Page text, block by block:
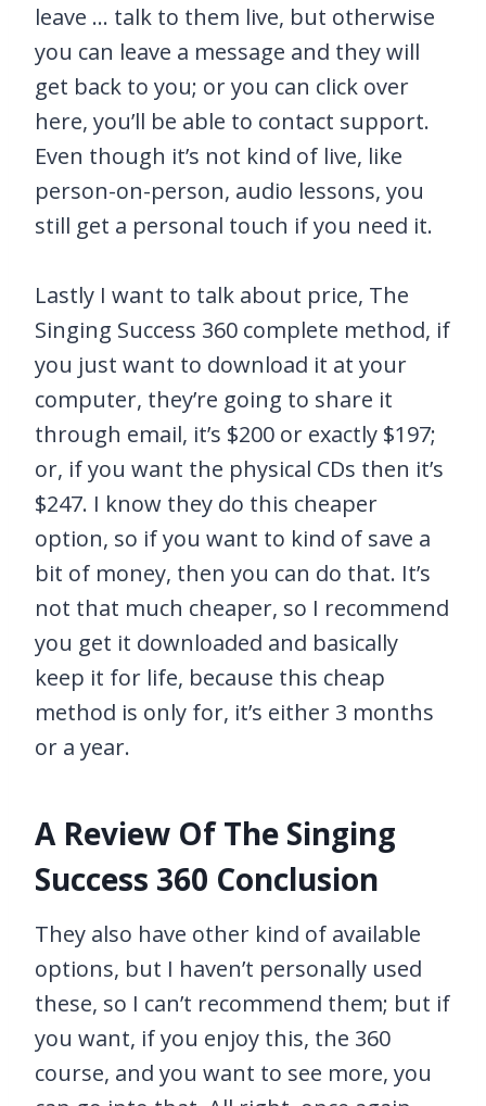
leave … talk to them live, but otherwise
you can leave a message and they will
get back to you; or you can click over
here, you’ll be able to contact support.
Even though it’s not kind of live, like
person-on-person, audio lessons, you
still get a personal touch if you need it.
Lastly I want to talk about price, The
Singing Success 360 complete method, if
you just want to download it at your
computer, they’re going to share it
through email, it’s $200 or exactly $197;
or, if you want the physical CDs then it’s
$247. I know they do this cheaper
option, so if you want to kind of save a
bit of money, then you can do that. It’s
not that much cheaper, so I recommend
you get it downloaded and basically
keep it for life, because this cheap
method is only for, it’s either 3 months
or a year.
A Review Of The Singing
Success 360 Conclusion
They also have other kind of available
options, but I haven’t personally used
these, so I can’t recommend them; but if
you want, if you enjoy this, the 360
course, and you want to see more, you